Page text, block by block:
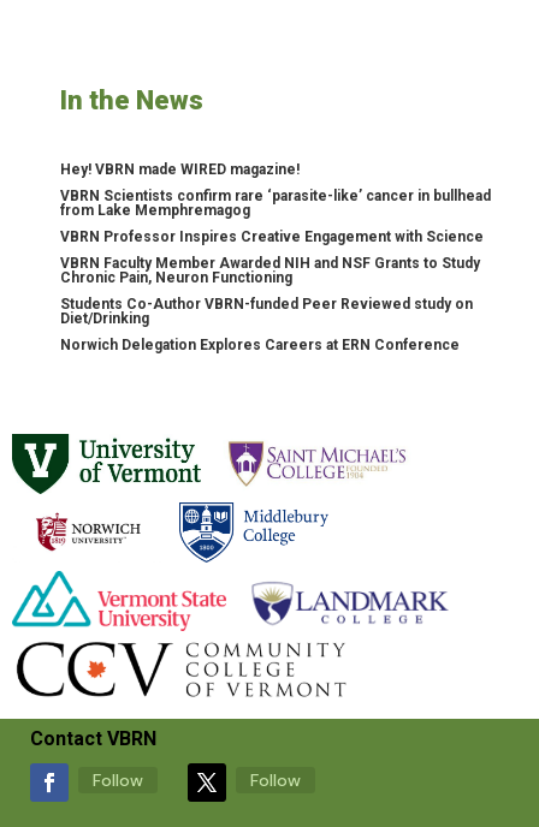
In the News
Hey! VBRN made WIRED magazine!
VBRN Scientists confirm rare ‘parasite-like’ cancer in bullhead
from Lake Memphremagog
VBRN Professor Inspires Creative Engagement with Science
VBRN Faculty Member Awarded NIH and NSF Grants to Study
Chronic Pain, Neuron Functioning
Students Co-Author VBRN-funded Peer Reviewed study on
Diet/Drinking
Norwich Delegation Explores Careers at ERN Conference
Contact VBRN
Follow Follow